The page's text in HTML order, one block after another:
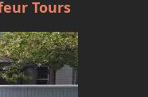
Tours